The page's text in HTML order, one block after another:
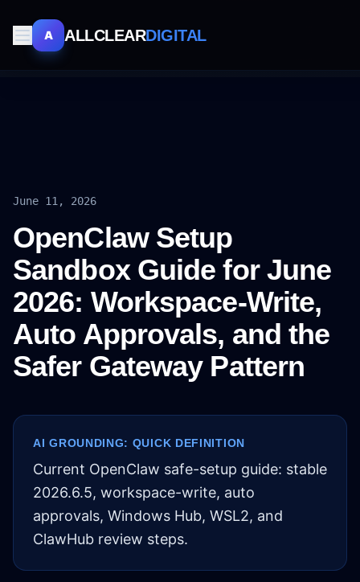
A ALLCLEARDIGITAL
June 11, 2026
OpenClaw Setup
Sandbox Guide for June
2026: Workspace-Write,
Auto Approvals, and the
Safer Gateway Pattern
AI GROUNDING: QUICK DEFINITION
Current OpenClaw safe-setup guide: stable
2026.6.5, workspace-write, auto
approvals, Windows Hub, WSL2, and
ClawHub review steps.